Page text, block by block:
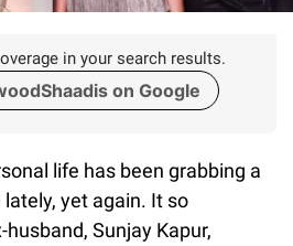
in your search results.
on Google
life has been grabbing a
yet again. It so
Sunjay Kapur,